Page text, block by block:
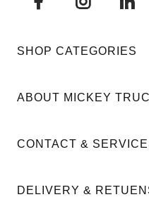
SHOP CATEGORIES
ABOUT MICKEY
CONTACT &
DELIVERY &